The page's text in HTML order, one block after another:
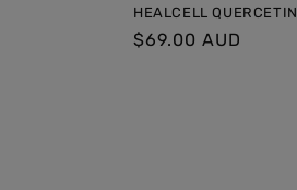
HEALCELL QUERCETIN
Regular
$69.00 AUD